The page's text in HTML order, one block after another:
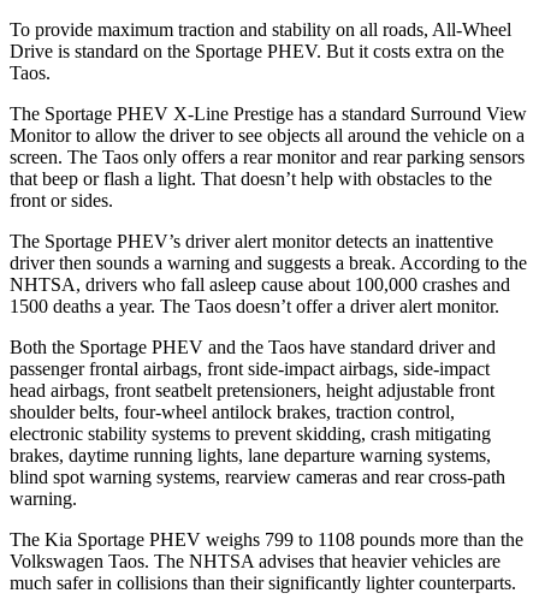
To provide maximum traction and stability on all roads, All-Wheel
Drive is standard on the Sportage PHEV. But it costs extra on the
Taos.
The Sportage PHEV X-Line Prestige has a standard Surround View
Monitor to allow the driver to see objects all around the vehicle on a
screen. The Taos only offers a rear monitor and rear parking sensors
that beep or flash a light. That doesn’t help with obstacles to the
front or sides.
The Sportage PHEV’s driver alert monitor detects an inattentive
driver then sounds a warning and suggests a break. According to the
NHTSA, drivers who fall asleep cause about 100,000 crashes and
1500 deaths a year. The Taos doesn’t offer a driver alert monitor.
Both the Sportage PHEV and the Taos have standard driver and
passenger frontal airbags, front side-impact airbags, side-impact
head airbags, front seatbelt pretensioners, height adjustable front
shoulder belts, four-wheel antilock brakes, traction control,
electronic stability systems to prevent skidding, crash mitigating
brakes, daytime running lights, lane departure warning systems,
blind spot warning systems, rearview cameras and rear cross-path
warning.
The Kia Sportage PHEV weighs 799 to 1108 pounds more than the
Volkswagen Taos. The NHTSA advises that heavier vehicles are
much safer in collisions than their significantly lighter counterparts.